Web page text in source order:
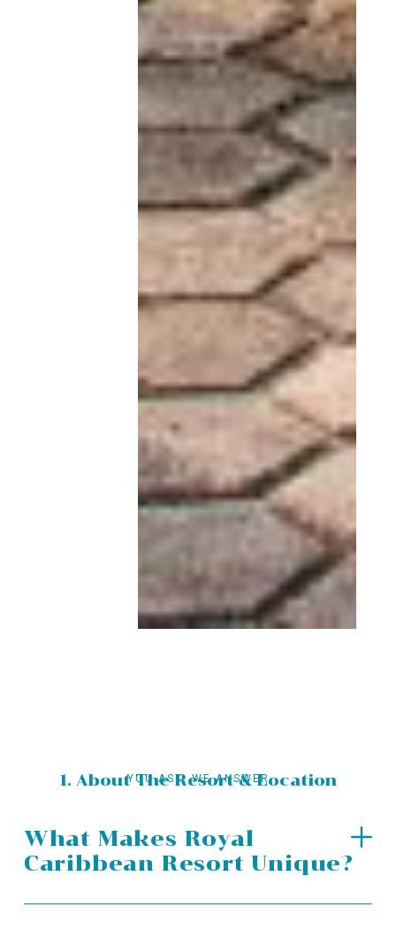
YOU ASK, WE ANSWER
1. About The Resort & Location
What Makes Royal
Caribbean Resort Unique?